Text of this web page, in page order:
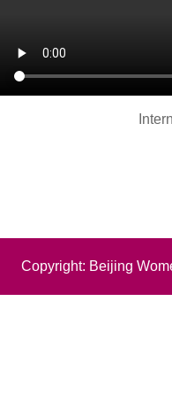
Copyright: Beijing